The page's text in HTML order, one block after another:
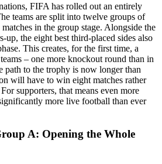
FIFA has rolled out an entirely
teams are split into twelve groups of
in the group stage. Alongside the
up, the eight best third-placed sides also
This creates, for the first time, a
– one more knockout round than in
path to the trophy is now longer than
will have to win eight matches rather
supporters, that means even more
more live football than ever
A: Opening the Whole